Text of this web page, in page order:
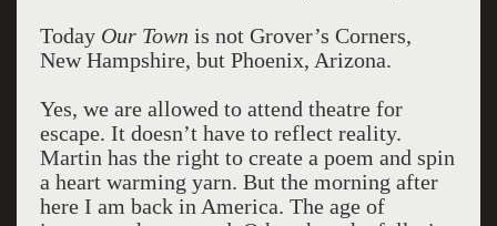
Today Our Town is not Grover’s Corners,
New Hampshire, but Phoenix, Arizona.
Yes, we are allowed to attend theatre for
escape. It doesn’t have to reflect reality.
Martin has the right to create a poem and spin
a heart warming yarn. But the morning after
here I am back in America. The age of